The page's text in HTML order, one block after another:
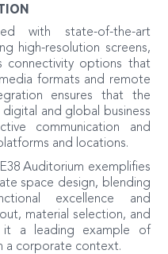
with state-of-the-art
high-resolution screens,
connectivity options that
formats and remote
ensures that the
digital and global business
communication and
and locations.
Auditorium exemplifies
space design, blending
excellence and
material selection, and
it a leading example of
a corporate context.